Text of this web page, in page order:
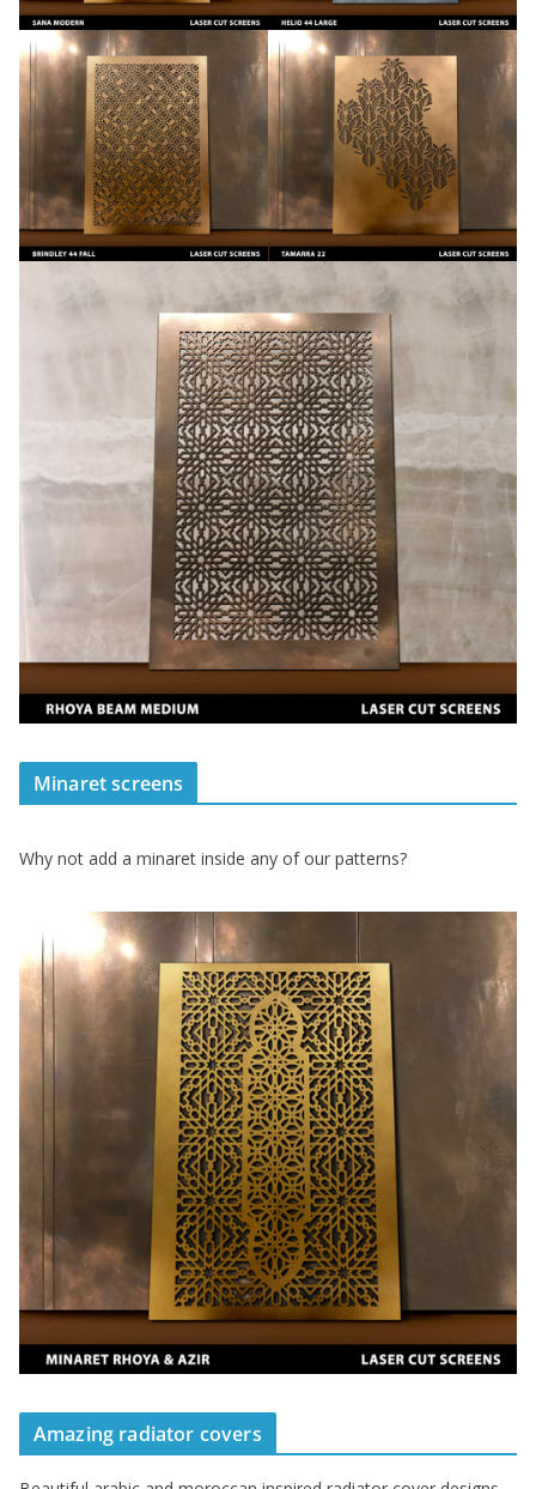
Minaret screens
Why not add a minaret inside any of our patterns?
Amazing radiator covers